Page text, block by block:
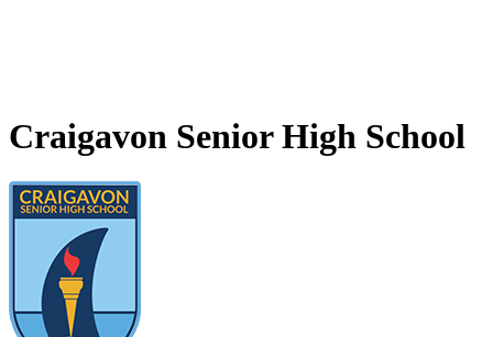
Craigavon Senior High School